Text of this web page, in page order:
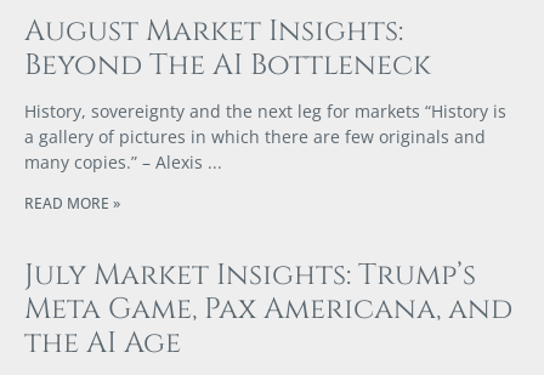
August Market Insights:
Beyond The AI Bottleneck
History, sovereignty and the next leg for markets “History is
a gallery of pictures in which there are few originals and
many copies.” – Alexis
READ MORE »
July Market Insights: Trump’s
Meta Game, Pax Americana, and
the AI Age